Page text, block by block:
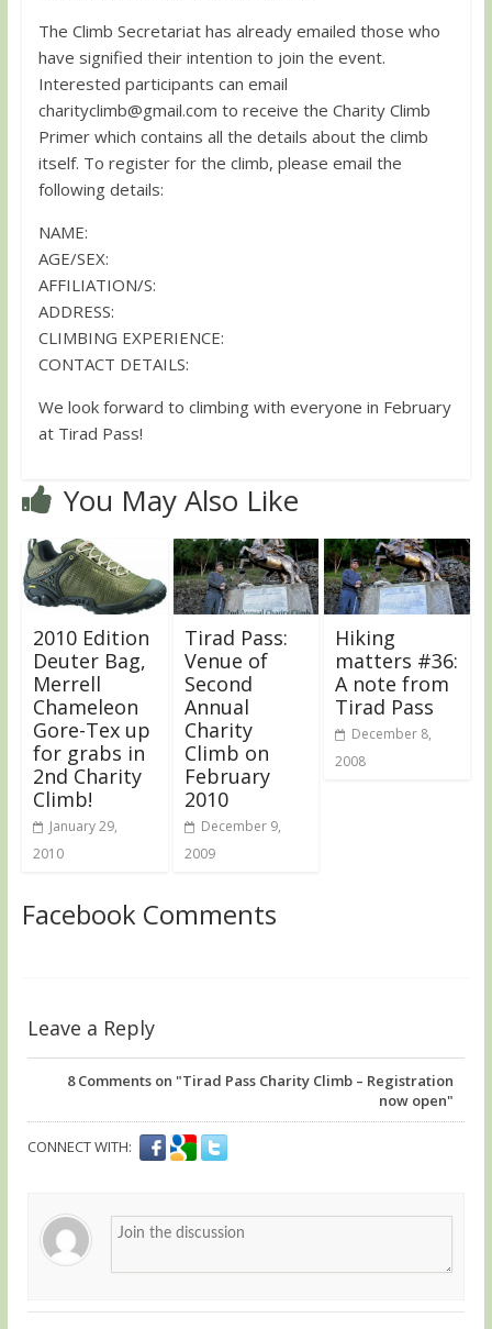
The Climb Secretariat has already emailed those who
have signified their intention to join the event.
Interested participants can email
charityclimb@gmail.com to receive the Charity Climb
Primer which contains all the details about the climb
itself. To register for the climb, please email the
following details:
NAME:
AGE/SEX:
AFFILIATION/S:
ADDRESS:
CLIMBING EXPERIENCE:
CONTACT DETAILS:
We look forward to climbing with everyone in February
at Tirad Pass!
You May Also Like
2010 Edition
Deuter Bag,
Merrell
Chameleon
Gore-Tex up
for grabs in
2nd Charity
Climb!
January 29,
2010
Tirad Pass:
Venue of
Second
Annual
Charity
Climb on
February
2010
December 9,
2009
Hiking
matters #36:
A note from
Tirad Pass
December 8,
2008
Facebook Comments
Leave a Reply
8Comments on "Tirad Pass Charity Climb – Registration
now open"
CONNECT WITH: